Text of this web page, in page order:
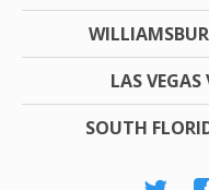
LAS
SOUTH